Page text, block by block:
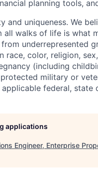
planning tools,
and uniqueness. We
all walks of life is what
underrepresented
race, color, religion,
(including
military or
federal, state
applications
Engineer, Enterprise